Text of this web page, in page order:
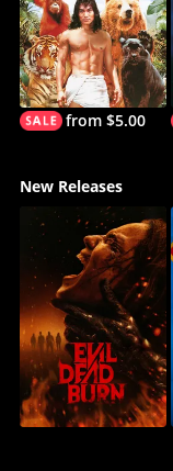
from $5.00
New Releases